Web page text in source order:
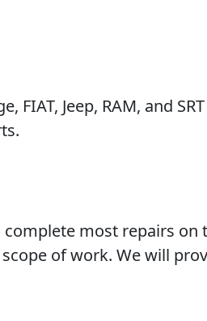
FIAT, Jeep, RAM, and
most repairs on
of work. We will